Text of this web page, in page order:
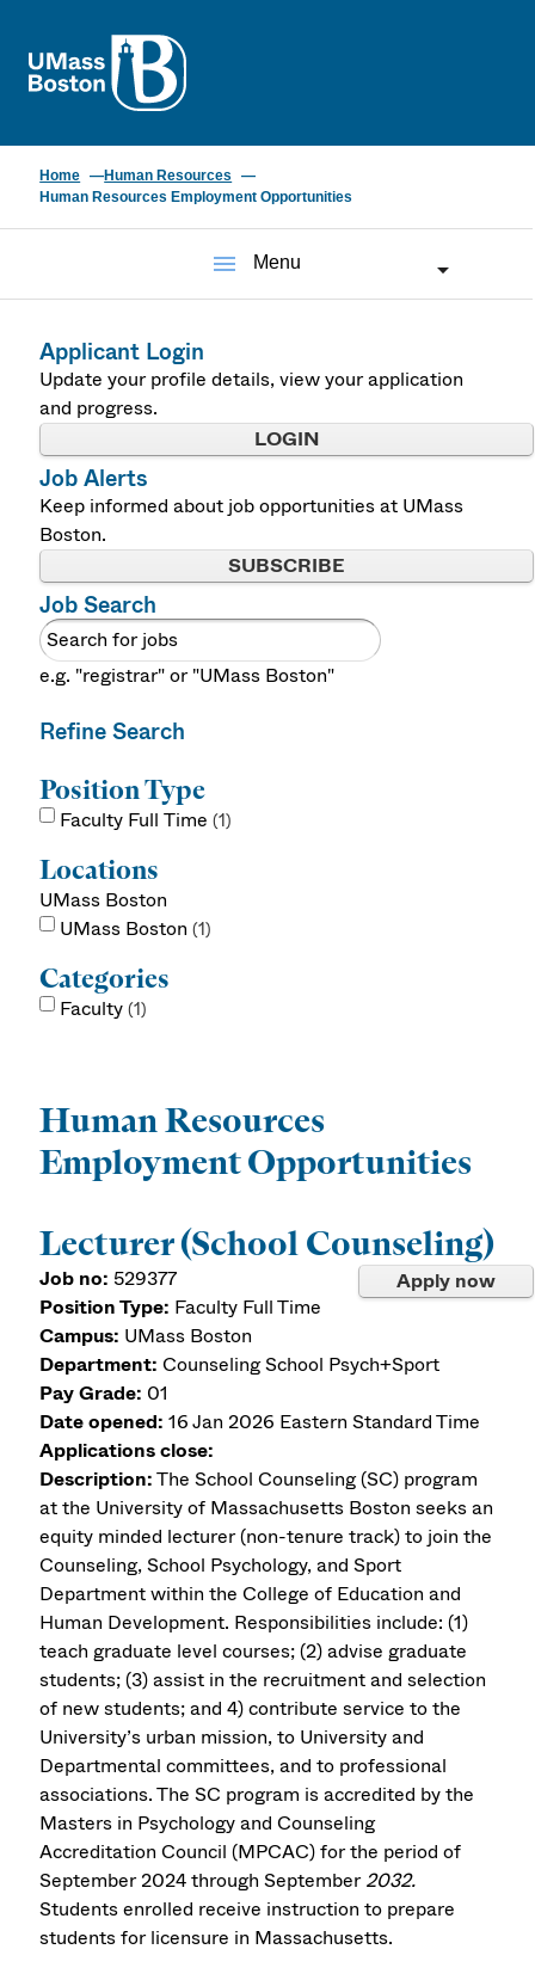
Home
Human Resources
Human Resources Employment Opportunities
menu Menu
Applicant Login
Update your profile details, view your application
and progress.
LOGIN
Job Alerts
Keep informed about job opportunities at UMass
Boston.
SUBSCRIBE
Job Search
e.g. "registrar" or "UMass Boston"
Refine Search
Position Type
Faculty Full Time 1
Locations
UMass Boston
UMass Boston 1
Categories
Faculty 1
Human Resources
Employment Opportunities
Lecturer (School Counseling)
Apply now
Job no: 529377
Position Type: Faculty Full Time
Campus: UMass Boston
Department: Counseling School Psych+Sport
Pay Grade: 01
Date opened: 16 Jan 2026 Eastern Standard Time
Applications close:
Description:The School Counseling (SC) program
at the University of Massachusetts Boston seeks an
equity minded lecturer (non-tenure track) to join the
Counseling, School Psychology, and Sport
Department within the College of Education and
Human Development. Responsibilities include: (1)
teach graduate level courses; (2) advise graduate
students; (3) assist in the recruitment and selection
of new students; and 4) contribute service to the
University’s urban mission, to University and
Departmental committees, and to professional
associations. The SC program is accredited by the
Masters in Psychology and Counseling
Accreditation Council (MPCAC) for the period of
September 2024 through September2032.
Students enrolled receive instruction to prepare
students for licensure in Massachusetts.